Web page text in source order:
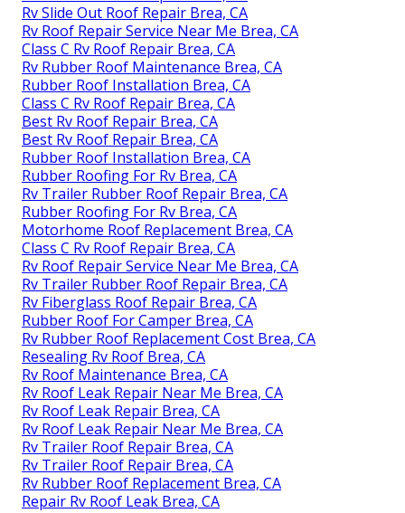
Rv Slide Out Roof Repair Brea, CA
Rv Roof Repair Service Near Me Brea, CA
Class C Rv Roof Repair Brea, CA
Rv Rubber Roof Maintenance Brea, CA
Rubber Roof Installation Brea, CA
Class C Rv Roof Repair Brea, CA
Best Rv Roof Repair Brea, CA
Best Rv Roof Repair Brea, CA
Rubber Roof Installation Brea, CA
Rubber Roofing For Rv Brea, CA
Rv Trailer Rubber Roof Repair Brea, CA
Rubber Roofing For Rv Brea, CA
Motorhome Roof Replacement Brea, CA
Class C Rv Roof Repair Brea, CA
Rv Roof Repair Service Near Me Brea, CA
Rv Trailer Rubber Roof Repair Brea, CA
Rv Fiberglass Roof Repair Brea, CA
Rubber Roof For Camper Brea, CA
Rv Rubber Roof Replacement Cost Brea, CA
Resealing Rv Roof Brea, CA
Rv Roof Maintenance Brea, CA
Rv Roof Leak Repair Near Me Brea, CA
Rv Roof Leak Repair Brea, CA
Rv Roof Leak Repair Near Me Brea, CA
Rv Trailer Roof Repair Brea, CA
Rv Trailer Roof Repair Brea, CA
Rv Rubber Roof Replacement Brea, CA
Repair Rv Roof Leak Brea, CA